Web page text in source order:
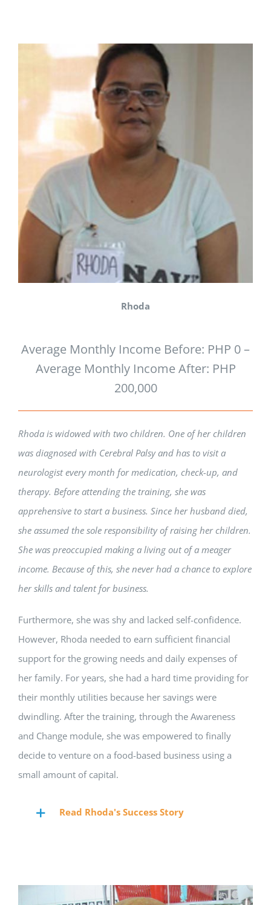
Rhoda
Average Monthly Income Before: PHP 0 –
Average Monthly Income After: PHP
200,000
Rhoda is widowed with two children. One of her children
was diagnosed with Cerebral Palsy and has to visit a
neurologist every month for medication, check-up, and
therapy. Before attending the training, she was
apprehensive to start a business. Since her husband died,
she assumed the sole responsibility of raising her children.
She was preoccupied making a living out of a meager
income. Because of this, she never had a chance to explore
her skills and talent for business.
Furthermore, she was shy and lacked self-confidence.
However, Rhoda needed to earn sufficient financial
support for the growing needs and daily expenses of
her family. For years, she had a hard time providing for
their monthly utilities because her savings were
dwindling. After the training, through the Awareness
and Change module, she was empowered to finally
decide to venture on a food-based business using a
small amount of capital.
Read Rhoda's Success Story